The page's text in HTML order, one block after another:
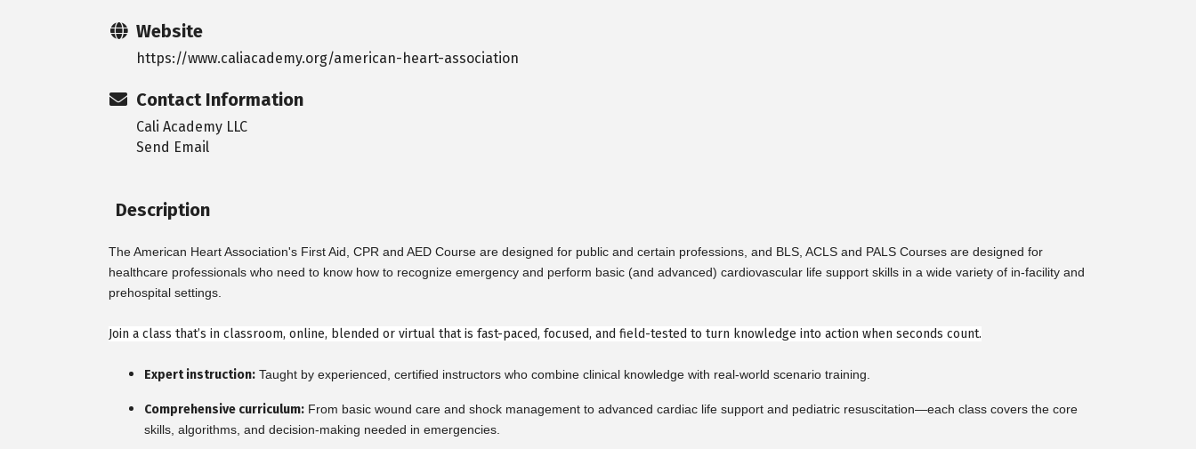
Website
https://www.caliacademy.org/american-heart-association
Contact Information
Cali Academy LLC
Send Email
Description
The American Heart Association's First Aid, CPR and AED Course are designed for public and certain professions, and BLS, ACLS and PALS Courses are designed for
healthcare professionals who need to know how to recognize emergency and perform basic (and advanced) cardiovascular life support skills in a wide variety of in-facility and
prehospital settings.
Join a class that’s in classroom, online, blended or virtual that is fast-paced, focused, and field-tested to turn knowledge into action when seconds count.
Expert instruction: Taught by experienced, certified instructors who combine clinical knowledge with real-world scenario training.
Comprehensive curriculum: From basic wound care and shock management to advanced cardiac life support and pediatric resuscitation—each class covers the core
skills, algorithms, and decision-making needed in emergencies.